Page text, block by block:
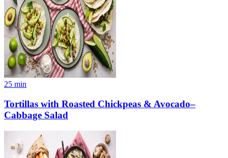
25 min
Tortillas with Roasted Chickpeas & Avocado–
Cabbage Salad